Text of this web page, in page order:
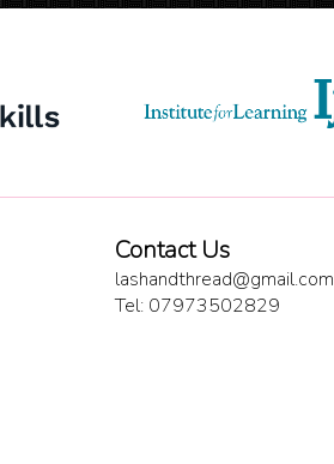
Contact Us
lashandthread@gmail.com
Tel: 07973502829